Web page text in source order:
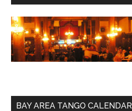
BAY AREA TANGO CALENDAR